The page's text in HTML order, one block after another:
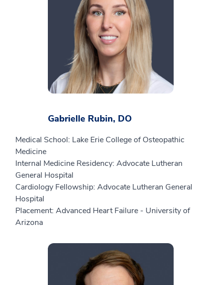
Gabrielle Rubin, DO
Medical School: Lake Erie College of Osteopathic
Medicine
Internal Medicine Residency: Advocate Lutheran
General Hospital
Cardiology Fellowship: Advocate Lutheran General
Hospital
Placement: Advanced Heart Failure - University of
Arizona